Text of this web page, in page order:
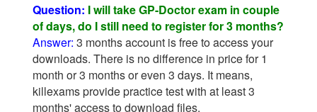
Question: I will take GP-Doctor exam in couple
of days, do I still need to register for 3 months?
Answer: 3 months account is free to access your
downloads. There is no difference in price for 1
month or 3 months or even 3 days. It means,
killexams provide practice test with at least 3
months' access to download files.